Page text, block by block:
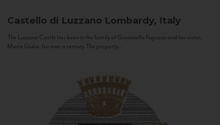
Castello di Luzzano Lombardy, Italy
The Luzzano Castle has been in the family of Giovanella Fugazza and her sister,
Maria Giulia, for over a century. The property...